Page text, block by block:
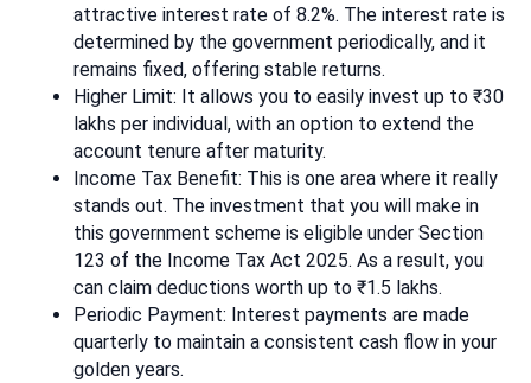
attractive interest rate of 8.2%. The interest rate is
determined by the government periodically, and it
remains fixed, offering stable returns.
Higher Limit: It allows you to easily invest up to ₹30
lakhs per individual, with an option to extend the
account tenure after maturity.
Income Tax Benefit: This is one area where it really
stands out. The investment that you will make in
this government scheme is eligible under Section
123 of the Income Tax Act 2025. As a result, you
can claim deductions worth up to ₹1.5 lakhs.
Periodic Payment: Interest payments are made
quarterly to maintain a consistent cash flow in your
golden years.